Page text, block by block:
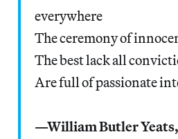
everywhere
The ceremony of
The best lack all
Are full of passionate
—William Butler Yeats,